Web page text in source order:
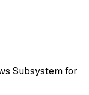
Subsystem for